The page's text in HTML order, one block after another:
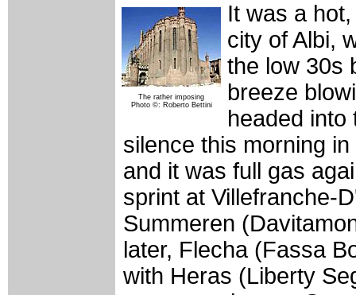
The rather imposing
Photo ©: Roberto Bettini
It was a
city of Albi,
the low 30s
breeze
headed
silence this morning
and it was full gas
sprint at Villefranche-
Summeren
later, Flecha (Fassa
with Heras (Liberty